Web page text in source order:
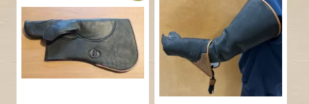
options
may
be
chosen
options
may
be
chosen
the